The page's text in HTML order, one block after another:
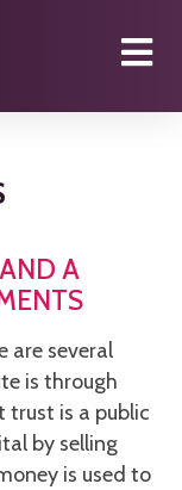
A
are several
is through
trust is a public
by selling
is used to